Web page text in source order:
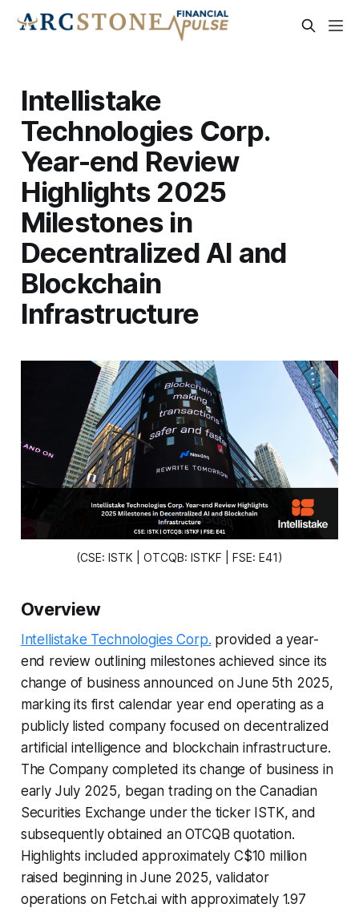
Intellistake
Technologies Corp.
Year-end Review
Highlights 2025
Milestones in
Decentralized AI and
Blockchain
Infrastructure
(CSE: ISTK | OTCQB: ISTKF | FSE: E41)
Overview
Intellistake Technologies Corp. provided a year-
end review outlining milestones achieved since its
change of business announced on June 5th 2025,
marking its first calendar year end operating as a
publicly listed company focused on decentralized
artificial intelligence and blockchain infrastructure.
The Company completed its change of business in
early July 2025, began trading on the Canadian
Securities Exchange under the ticker ISTK, and
subsequently obtained an OTCQB quotation.
Highlights included approximately C$10 million
raised beginning in June 2025, validator
operations on Fetch.ai with approximately 1.97